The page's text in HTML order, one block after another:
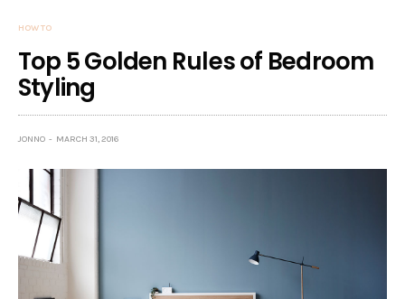
HOW TO
Top 5 Golden Rules of Bedroom
Styling
JONNO MARCH 31, 2016